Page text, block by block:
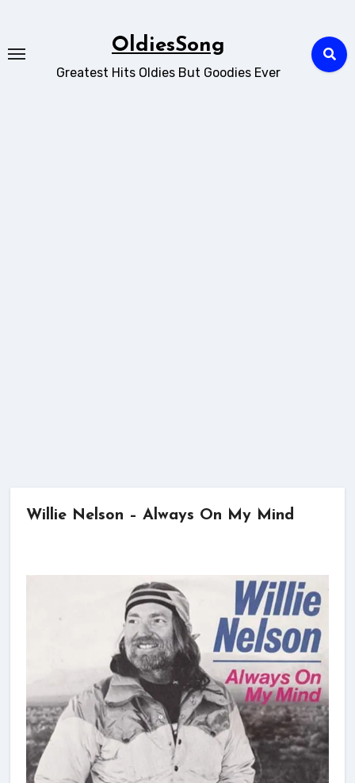
content
OldiesSong
Greatest Hits Oldies But Goodies Ever
Willie Nelson – Always On My Mind